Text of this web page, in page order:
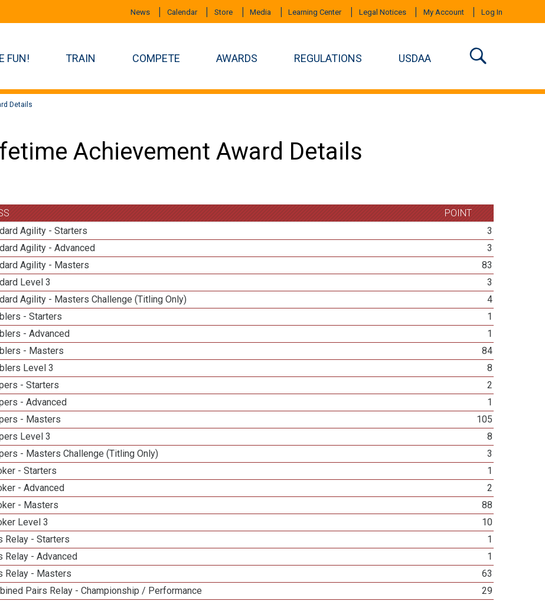
News Calendar Store Media Learning Center Legal Notices My Account Log In
FUN! TRAIN COMPETE AWARDS REGULATIONS USDAA
Details
Achievement Award Details
POINT
Agility - Starters
3
Agility - Advanced
3
Agility - Masters
83
Level 3
3
Agility - Masters Challenge (Titling Only)
4
- Starters
1
- Advanced
1
- Masters
84
Level 3
8
- Starters
2
- Advanced
1
- Masters
105
Level 3
8
- Masters Challenge (Titling Only)
3
- Starters
1
- Advanced
2
- Masters
88
Level 3
10
Relay - Starters
1
Relay - Advanced
1
Relay - Masters
63
Pairs Relay - Championship / Performance
29